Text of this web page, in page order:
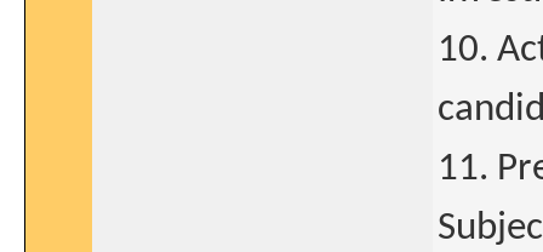
10.
11.